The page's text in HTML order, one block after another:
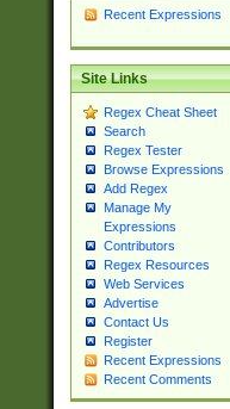
Recent Expressions
Site Links
Regex Cheat Sheet
Search
Regex Tester
Browse Expressions
Add Regex
Manage My
Expressions
Contributors
Regex Resources
Web Services
Advertise
Contact Us
Register
Recent Expressions
Recent Comments